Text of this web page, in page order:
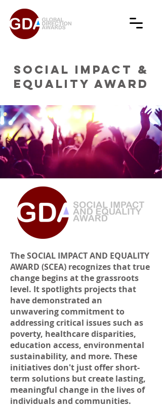
SOCIAL IMPACT &
EQUALITY AWARD
The SOCIAL IMPACT AND EQUALITY
AWARD (SCEA) recognizes that true
change begins at the grassroots
level. It spotlights projects that
have demonstrated an
unwavering commitment to
addressing critical issues such as
poverty, healthcare disparities,
education access, environmental
sustainability, and more. These
initiatives don't just offer short-
term solutions but create lasting,
meaningful change in the lives of
individuals and communities.